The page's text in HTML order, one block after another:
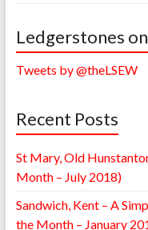
Ledgerstones
Tweets by @theLSEW
Recent Posts
St Mary, Old
Month – July 2018)
Sandwich, Kent – A
the Month – January